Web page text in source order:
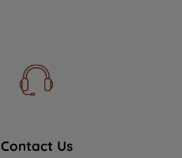
Contact Us